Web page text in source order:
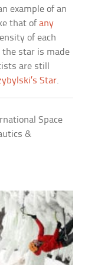
example of an
that ofany
of each
the star is made
are still
Star.
Space
&